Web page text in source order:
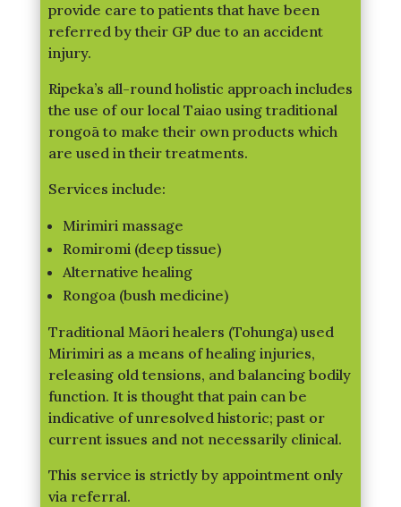
provide care to patients that have been
referred by their GP due to an accident
injury.
Ripeka’s all-round holistic approach includes
the use of our local Taiao using traditional
rongoā to make their own products which
are used in their treatments.
Services include:
Mirimiri massage
Romiromi (deep tissue)
Alternative healing
Rongoa (bush medicine)
Traditional Māori healers (Tohunga) used
Mirimiri as a means of healing injuries,
releasing old tensions, and balancing bodily
function. It is thought that pain can be
indicative of unresolved historic; past or
current issues and not necessarily clinical.
This service is strictly by appointment only
via referral.